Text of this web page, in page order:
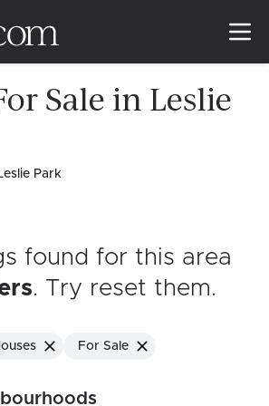
Sale in Leslie
Park
found for this area
. Try reset them.
For Sale